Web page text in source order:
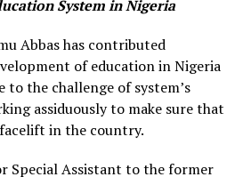
System in Nigeria
Abbas has contributed
of education in Nigeria
to the challenge of system’s
assiduously to make sure that
in the country.
Special Assistant to the former